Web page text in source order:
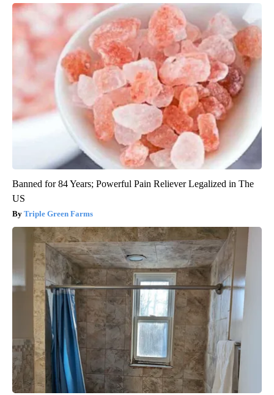
Banned for 84 Years; Powerful Pain Reliever Legalized in The
US
Triple Green Farms